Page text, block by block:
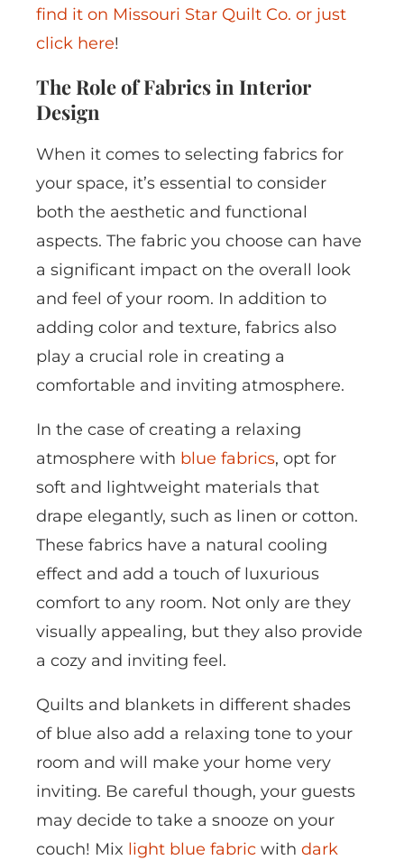
find it on Missouri Star Quilt Co. or just
click here!
The Role of Fabrics in Interior
Design
When it comes to selecting fabrics for
your space, it’s essential to consider
both the aesthetic and functional
aspects. The fabric you choose can have
a significant impact on the overall look
and feel of your room. In addition to
adding color and texture, fabrics also
play a crucial role in creating a
comfortable and inviting atmosphere.
In the case of creating a relaxing
atmosphere with blue fabrics, opt for
soft and lightweight materials that
drape elegantly, such as linen or cotton.
These fabrics have a natural cooling
effect and add a touch of luxurious
comfort to any room. Not only are they
visually appealing, but they also provide
a cozy and inviting feel.
Quilts and blankets in different shades
of blue also add a relaxing tone to your
room and will make your home very
inviting. Be careful though, your guests
may decide to take a snooze on your
couch! Mix light blue fabric with dark